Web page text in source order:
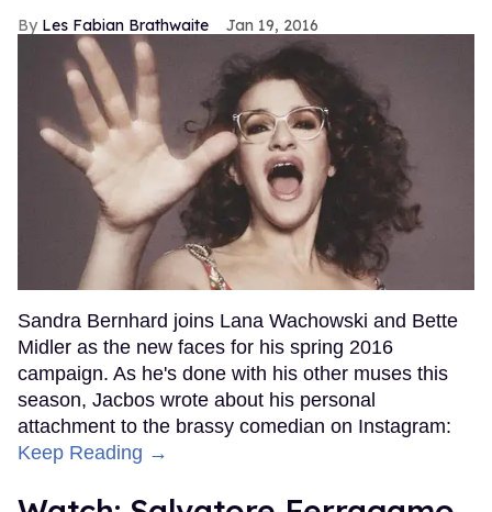
Les Fabian Brathwaite Jan 19, 2016
Sandra Bernhard joins Lana Wachowski and Bette
Midler as the new faces for his spring 2016
campaign. As he's done with his other muses this
season, Jacbos wrote about his personal
attachment to the brassy comedian on Instagram:
Keep Reading →